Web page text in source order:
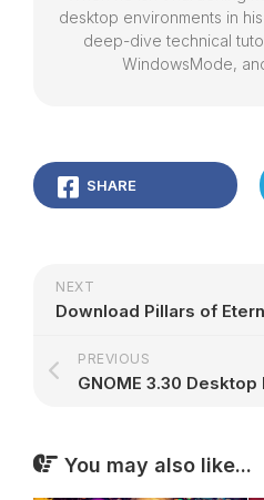
desktop environments in
deep-dive technical
WindowsMode,
SHARE
NEXT
Download Pillars of
PREVIOUS
You may also like...